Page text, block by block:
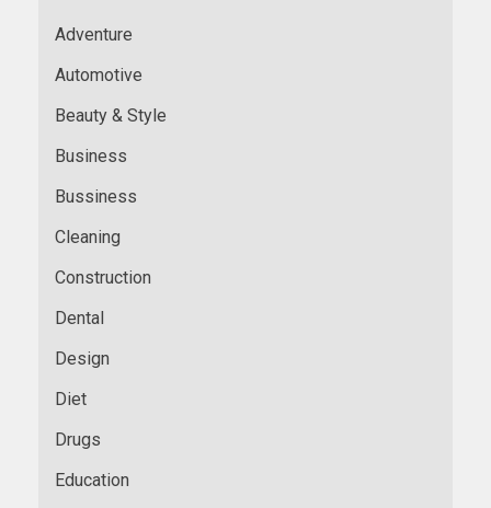
Adventure
Automotive
Beauty & Style
Business
Bussiness
Cleaning
Construction
Dental
Design
Diet
Drugs
Education